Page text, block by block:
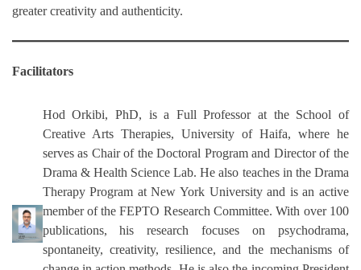
greater creativity and authenticity.
Facilitators
Hod Orkibi, PhD, is a Full Professor at the School of
Creative Arts Therapies, University of Haifa, where he
serves as Chair of the Doctoral Program and Director of the
Drama & Health Science Lab. He also teaches in the Drama
Therapy Program at New York University and is an active
member of the FEPTO Research Committee. With over 100
publications, his research focuses on psychodrama,
spontaneity, creativity, resilience, and the mechanisms of